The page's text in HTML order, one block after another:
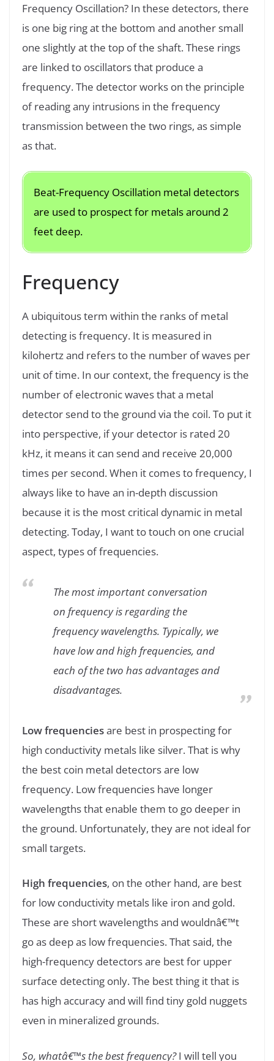
Frequency Oscillation? In these detectors, there
is one big ring at the bottom and another small
one slightly at the top of the shaft. These rings
are linked to oscillators that produce a
frequency. The detector works on the principle
of reading any intrusions in the frequency
transmission between the two rings, as simple
as that.
Beat-Frequency Oscillation metal detectors
are used to prospect for metals around 2
feet deep.
Frequency
A ubiquitous term within the ranks of metal
detecting is frequency. It is measured in
kilohertz and refers to the number of waves per
unit of time. In our context, the frequency is the
number of electronic waves that a metal
detector send to the ground via the coil. To put it
into perspective, if your detector is rated 20
kHz, it means it can send and receive 20,000
times per second. When it comes to frequency, I
always like to have an in-depth discussion
because it is the most critical dynamic in metal
detecting. Today, I want to touch on one crucial
aspect, types of frequencies.
The most important conversation
on frequency is regarding the
frequency wavelengths. Typically, we
have low and high frequencies, and
each of the two has advantages and
disadvantages.
Low frequenciesare best in prospecting for
high conductivity metals like silver. That is why
the best coin metal detectors are low
frequency. Low frequencies have longer
wavelengths that enable them to go deeper in
the ground. Unfortunately, they are not ideal for
small targets.
High frequencies, on the other hand, are best
for low conductivity metals like iron and gold.
These are short wavelengths and wouldnâ€™t
go as deep as low frequencies. That said, the
high-frequency detectors are best for upper
surface detecting only. The best thing it that is
has high accuracy and will find tiny gold nuggets
even in mineralized grounds.
So, whatâ€™s the best frequency?I will tell you